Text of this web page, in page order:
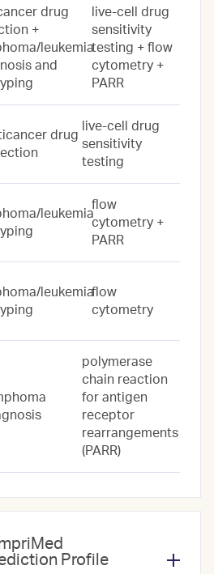
drug
+
leukemia
and
live-cell drug
sensitivity
testing + flow
cytometry +
PARR
drug
live-cell drug
sensitivity
testing
leukemia
flow
cytometry +
PARR
leukemiaflow
cytometry
polymerase
chain reaction
for antigen
receptor
rearrangements
(PARR)
Profile